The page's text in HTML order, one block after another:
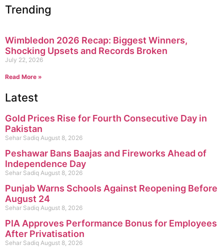
Trending
Wimbledon 2026 Recap: Biggest Winners,
Shocking Upsets and Records Broken
July 22, 2026
Read More »
Latest
Gold Prices Rise for Fourth Consecutive Day in
Pakistan
Sehar Sadiq August 8, 2026
Peshawar Bans Baajas and Fireworks Ahead of
Independence Day
Sehar Sadiq August 8, 2026
Punjab Warns Schools Against Reopening Before
August 24
Sehar Sadiq August 8, 2026
PIA Approves Performance Bonus for Employees
After Privatisation
Sehar Sadiq August 8, 2026